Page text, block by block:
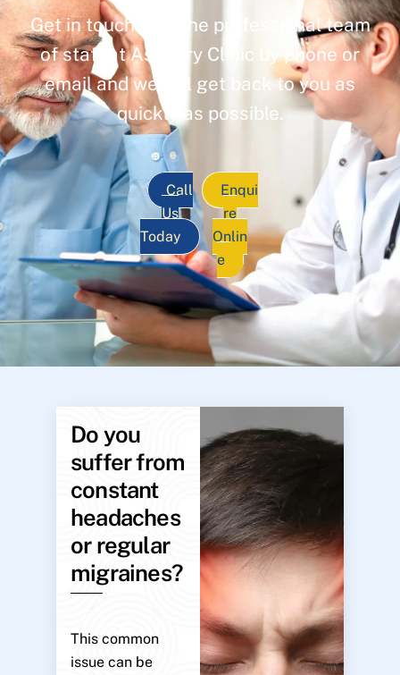
Get in touch with the professional team
of staff at Ashbury Clinic by phone or
email and we will get back to you as
quickly as possible.
Call
Us
Today
Enqui
re
Onlin
e
Do you
suffer from
constant
headaches
or regular
migraines?
This common
issue can be